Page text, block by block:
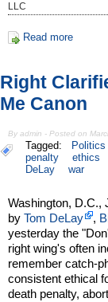
LLC
Read more
Right
Me Canon
By admin - Posted on
Tagged: Politics
penalty
ethics
DeLay
war
Washington, D.C.,
byTom DeLay ,
yesterday the
right wing's often
remember catch-
consistent ethical
death penalty,